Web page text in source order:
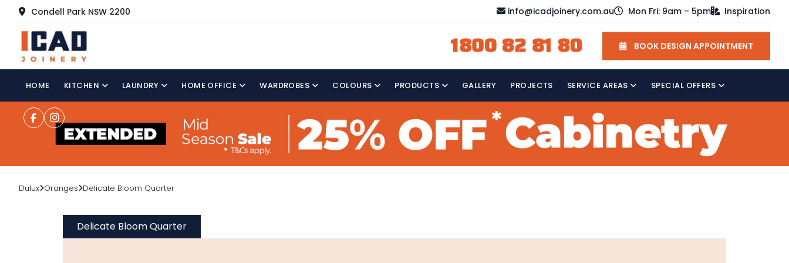
Condell Park NSW 2200 info@icadjoinery.com.au Mon Fri: 9am – 5pm Inspiration
1800 82 81 80 BOOK DESIGN APPOINTMENT
HOME KITCHEN LAUNDRY HOME OFFICE WARDROBES COLOURS PRODUCTS GALLERY PROJECTS SERVICE AREAS SPECIAL OFFERS
Dulux Oranges Delicate Bloom Quarter
Delicate Bloom Quarter